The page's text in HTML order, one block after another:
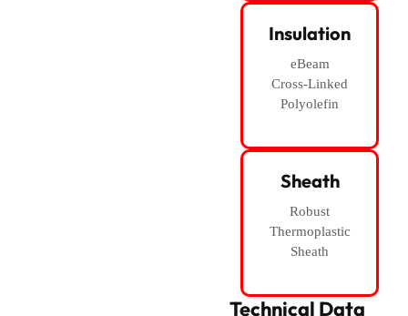
Insulation
eBeam
Cross-Linked
Polyolefin
Sheath
Robust
Thermoplastic
Sheath
Technical Data